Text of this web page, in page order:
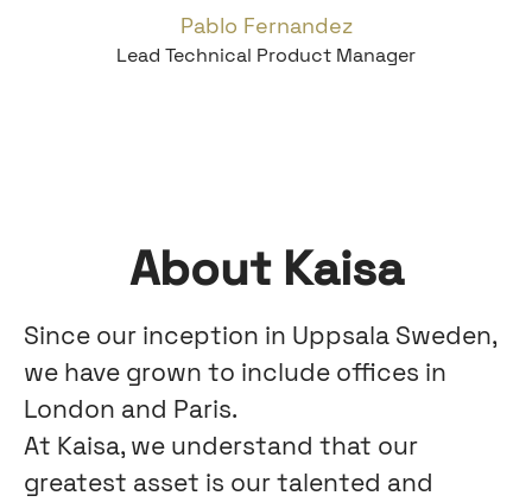
Pablo Fernandez
Lead Technical Product Manager
About Kaisa
Since our inception in Uppsala Sweden,
we have grown to include offices in
London and Paris.
At Kaisa, we understand that our
greatest asset is our talented and